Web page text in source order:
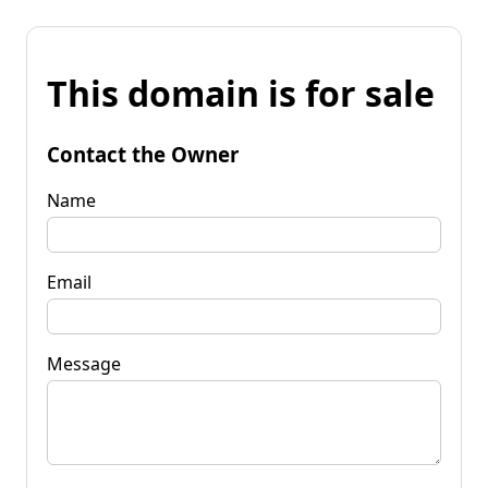
This domain is for sale
Contact the Owner
Name
Email
Message